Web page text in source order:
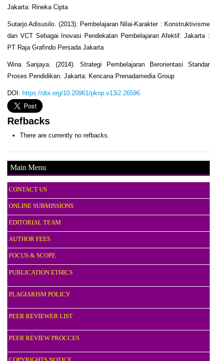
Main Menu
CONTACT US
ONLINE SUBMISSIONS
EDITORIAL TEAM
AUTHOR FEES
FOCUS & SCOPE
PUBLICATION ETHICS
PLAGIARISM POLICY
PEER REVIEWER LIST
PEER REVIEW PROCCES
Jakarta: Rineka Cipta
Sutarjo Adisusilo. (2013). Pembelajaran Nilai-Karakter : Konstruktivisme
dan VCT Sebagai Inovasi Pendekatan Pembelajaran Afektif. Jakarta :
PT Raja Grafindo Persada Jakarta
Wina Sanjaya. (2014). Strategi Pembelajaran Berorientasi Standar
Proses Pendidikan. Jakarta: Kencana Prenadamedia Group
DOI: https://doi.org/10.20961/pknp.v13i2.26596
Refbacks
There are currently no refbacks.